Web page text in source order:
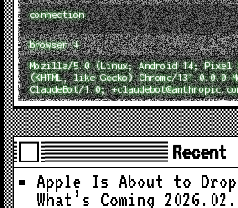
connection
browser ↓
Mozilla/5.0 (Linux; Android 14; Pixel
(KHTML, like Gecko) Chrome/
ClaudeBot/1.0;
Recent
Apple Is About to Drop
What’s Coming